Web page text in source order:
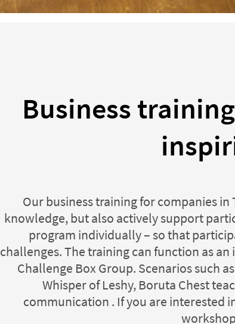
Business
Our business training for companies
knowledge, but also actively support
program individually – so that
challenges. The training can function as
Challenge Box Group. Scenarios such
Whisper of Leshy, Boruta Chest
communication . If you are interested